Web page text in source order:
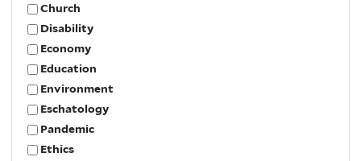
Church
Disability
Economy
Education
Environment
Eschatology
Pandemic
Ethics